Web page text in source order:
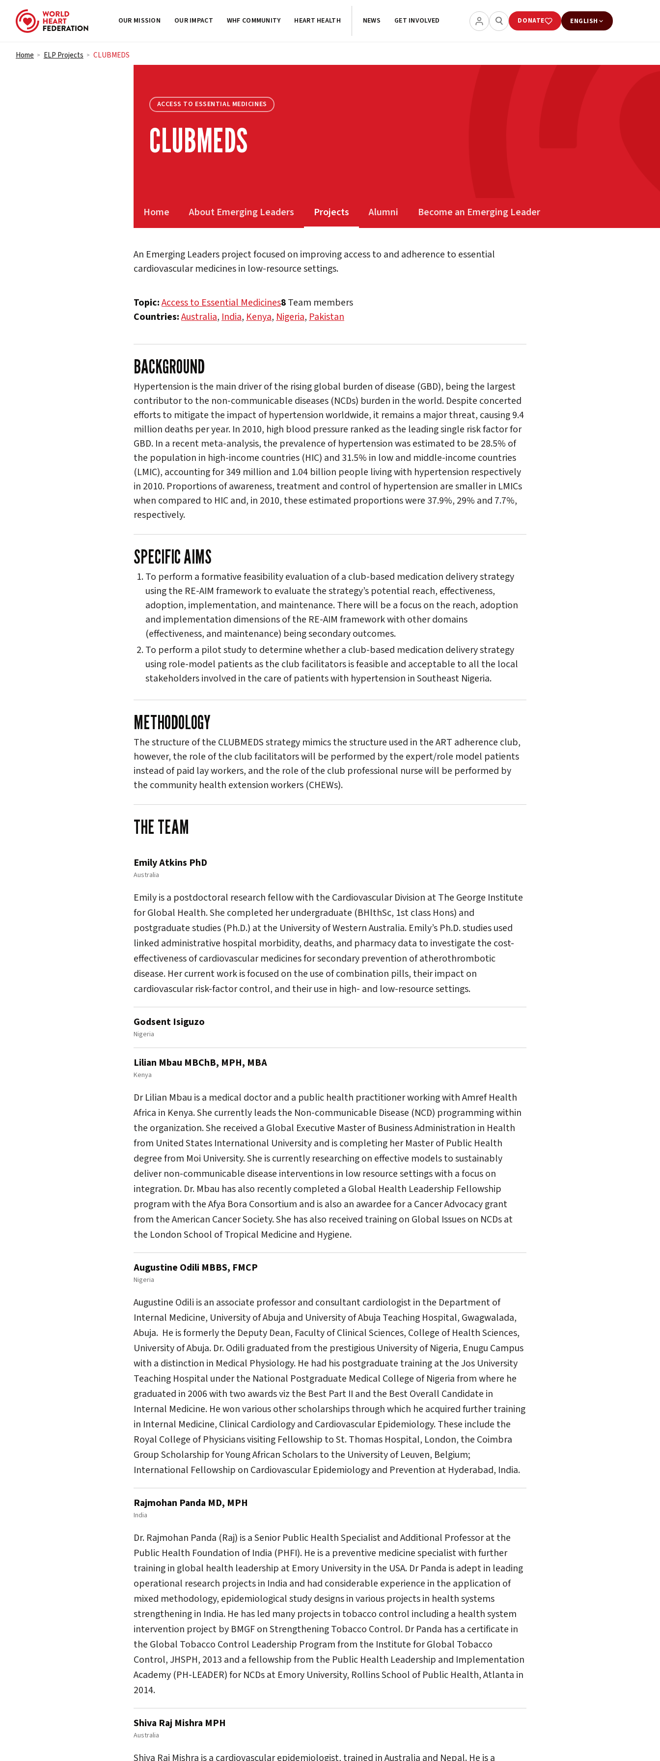
Skip to content
OUR MISSION OUR IMPACT WHF COMMUNITY HEART HEALTH NEWS GET INVOLVED DONATE ENGLISH
Home > ELP Projects > CLUBMEDS
ACCESS TO ESSENTIAL MEDICINES
CLUBMEDS
Home About Emerging Leaders Projects Alumni Become an Emerging Leader
An Emerging Leaders project focused on improving access to and adherence to essential
cardiovascular medicines in low-resource settings.
Topic:Access to Essential Medicines8Team members
Countries:Australia,India,Kenya,Nigeria,Pakistan
BACKGROUND
Hypertension is the main driver of the rising global burden of disease (GBD), being the largest
contributor to the non-communicable diseases (NCDs) burden in the world. Despite concerted
efforts to mitigate the impact of hypertension worldwide, it remains a major threat, causing 9.4
million deaths per year. In 2010, high blood pressure ranked as the leading single risk factor for
GBD. In a recent meta-analysis, the prevalence of hypertension was estimated to be 28.5% of
the population in high-income countries (HIC) and 31.5% in low and middle-income countries
(LMIC), accounting for 349 million and 1.04 billion people living with hypertension respectively
in 2010. Proportions of awareness, treatment and control of hypertension are smaller in LMICs
when compared to HIC and, in 2010, these estimated proportions were 37.9%, 29% and 7.7%,
respectively.
SPECIFIC AIMS
To perform a formative feasibility evaluation of a club-based medication delivery strategy
using the RE-AIM framework to evaluate the strategy’s potential reach, effectiveness,
adoption, implementation, and maintenance. There will be a focus on the reach, adoption
and implementation dimensions of the RE-AIM framework with other domains
(effectiveness, and maintenance) being secondary outcomes.
To perform a pilot study to determine whether a club-based medication delivery strategy
using role-model patients as the club facilitators is feasible and acceptable to all the local
stakeholders involved in the care of patients with hypertension in Southeast Nigeria.
METHODOLOGY
The structure of the CLUBMEDS strategy mimics the structure used in the ART adherence club,
however, the role of the club facilitators will be performed by the expert/role model patients
instead of paid lay workers, and the role of the club professional nurse will be performed by
the community health extension workers (CHEWs).
THE TEAM
Emily Atkins PhD
Australia
Emily is a postdoctoral research fellow with the Cardiovascular Division at The George Institute
for Global Health. She completed her undergraduate (BHlthSc, 1st class Hons) and
postgraduate studies (Ph.D.) at the University of Western Australia. Emily’s Ph.D. studies used
linked administrative hospital morbidity, deaths, and pharmacy data to investigate the cost-
effectiveness of cardiovascular medicines for secondary prevention of atherothrombotic
disease. Her current work is focused on the use of combination pills, their impact on
cardiovascular risk-factor control, and their use in high- and low-resource settings.
Godsent Isiguzo
Nigeria
Lilian Mbau MBChB, MPH, MBA
Kenya
Dr Lilian Mbau is a medical doctor and a public health practitioner working with Amref Health
Africa in Kenya. She currently leads the Non-communicable Disease (NCD) programming within
the organization. She received a Global Executive Master of Business Administration in Health
from United States International University and is completing her Master of Public Health
degree from Moi University. She is currently researching on effective models to sustainably
deliver non-communicable disease interventions in low resource settings with a focus on
integration. Dr. Mbau has also recently completed a Global Health Leadership Fellowship
program with the Afya Bora Consortium and is also an awardee for a Cancer Advocacy grant
from the American Cancer Society. She has also received training on Global Issues on NCDs at
the London School of Tropical Medicine and Hygiene.
Augustine Odili MBBS, FMCP
Nigeria
Augustine Odili is an associate professor and consultant cardiologist in the Department of
Internal Medicine, University of Abuja and University of Abuja Teaching Hospital, Gwagwalada,
Abuja. He is formerly the Deputy Dean, Faculty of Clinical Sciences, College of Health Sciences,
University of Abuja. Dr. Odili graduated from the prestigious University of Nigeria, Enugu Campus
with a distinction in Medical Physiology. He had his postgraduate training at the Jos University
Teaching Hospital under the National Postgraduate Medical College of Nigeria from where he
graduated in 2006 with two awards viz the Best Part II and the Best Overall Candidate in
Internal Medicine. He won various other scholarships through which he acquired further training
in Internal Medicine, Clinical Cardiology and Cardiovascular Epidemiology. These include the
Royal College of Physicians visiting Fellowship to St. Thomas Hospital, London, the Coimbra
Group Scholarship for Young African Scholars to the University of Leuven, Belgium;
International Fellowship on Cardiovascular Epidemiology and Prevention at Hyderabad, India.
Rajmohan Panda MD, MPH
India
Dr. Rajmohan Panda (Raj) is a Senior Public Health Specialist and Additional Professor at the
Public Health Foundation of India (PHFI). He is a preventive medicine specialist with further
training in global health leadership at Emory University in the USA. Dr Panda is adept in leading
operational research projects in India and had considerable experience in the application of
mixed methodology, epidemiological study designs in various projects in health systems
strengthening in India. He has led many projects in tobacco control including a health system
intervention project by BMGF on Strengthening Tobacco Control. Dr Panda has a certificate in
the Global Tobacco Control Leadership Program from the Institute for Global Tobacco
Control, JHSPH, 2013 and a fellowship from the Public Health Leadership and Implementation
Academy (PH-LEADER) for NCDs at Emory University, Rollins School of Public Health, Atlanta in
2014.
Shiva Raj Mishra MPH
Australia
Shiva Raj Mishra is a cardiovascular epidemiologist, trained in Australia and Nepal. He is a